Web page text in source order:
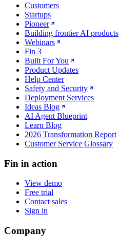
Customers
Startups
Pioneer
Building frontier AI products
Webinars
Fin 3
Built For You
Product Updates
Help Center
Safety and Security
Deployment Services
Ideas Blog
AI Agent Blueprint
Learn Blog
2026 Transformation Report
Customer Service Glossary
Fin in action
View demo
Free trial
Contact sales
Sign in
Company